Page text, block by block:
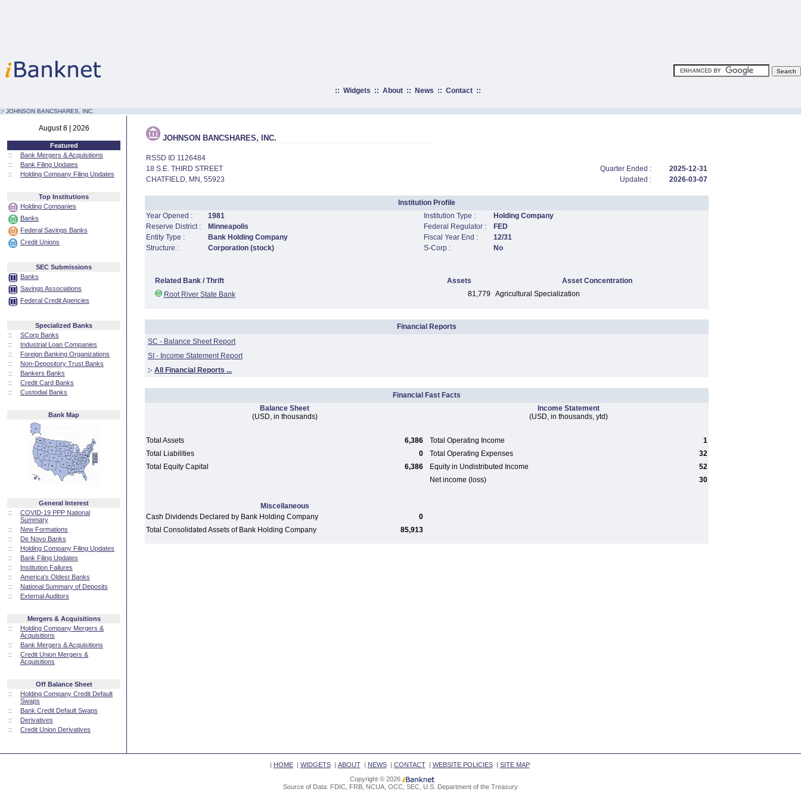
:: Widgets :: About:: News :: Contact::
:· JOHNSON BANCSHARES, INC.
August 8 | 2026
Featured
::
Bank Mergers & Acquisitions
::
Bank Filing Updates
::
Holding Company Filing Updates
Top Institutions
Holding Companies
Banks
Federal Savings Banks
Credit Unions
SEC Submissions
Banks
Savings Associations
Federal Credit Agencies
Specialized Banks
::
SCorp Banks
::
Industrial Loan Companies
::
Foreign Banking Organizations
::
Non-Depository Trust Banks
::
Bankers Banks
::
Credit Card Banks
::
Custodial Banks
Bank Map
General Interest
::
COVID-19 PPP National
Summary
::
New Formations
::
De Novo Banks
::
Holding Company Filing Updates
::
Bank Filing Updates
::
Institution Failures
::
America's Oldest Banks
::
National Summary of Deposits
::
External Auditors
Mergers & Acquisitions
::
Holding Company Mergers &
Acquisitions
::
Bank Mergers & Acquisitions
::
Credit Union Mergers &
Acquisitions
Off Balance Sheet
::
Holding Company Credit Default
Swaps
::
Bank Credit Default Swaps
::
Derivatives
::
Credit Union Derivatives
JOHNSON BANCSHARES, INC.
RSSD ID 1126484
18 S.E. THIRD STREET
Quarter Ended :
2025-12-31
CHATFIELD, MN, 55923
Updated : 2026-03-07
Institution Profile
Year Opened :
1981 Institution Type :
Holding Company
Reserve District :
Minneapolis Federal Regulator :
FED
Entity Type :
Bank Holding Company Fiscal Year End :
12/31
Structure :
Corporation (stock) S-Corp : No
Related Bank / Thrift Assets
Asset Concentration
Root River State Bank
81,779 Agricultural Specialization
Financial Reports
SC - Balance Sheet Report
SI - Income Statement Report
:· All Financial Reports ...
Financial Fast Facts
Balance Sheet
(USD, in thousands)
Income Statement
(USD, in thousands, ytd)
Total Assets 6,386 Total Operating Income
1
Total Liabilities
0 Total Operating Expenses
32
Total Equity Capital
6,386 Equity in Undistributed Income
52
Net income (loss)
30
Miscellaneous
Cash Dividends Declared by Bank Holding Company
0
Total Consolidated Assets of Bank Holding Company
85,913
| HOME| WIDGETS| ABOUT| NEWS| CONTACT| WEBSITE POLICIES| SITE MAP
Copyright © 2026
Source of Data: FDIC, FRB, NCUA, OCC, SEC, U.S. Department of the Treasury